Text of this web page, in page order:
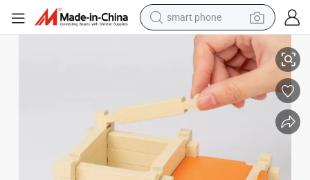
smart phone
man watch
earbud
in ear headphone
electric car
electric tricycle
shoulder bag
Eco-Friendly Wooden Building Blocks for Creative Baby Play